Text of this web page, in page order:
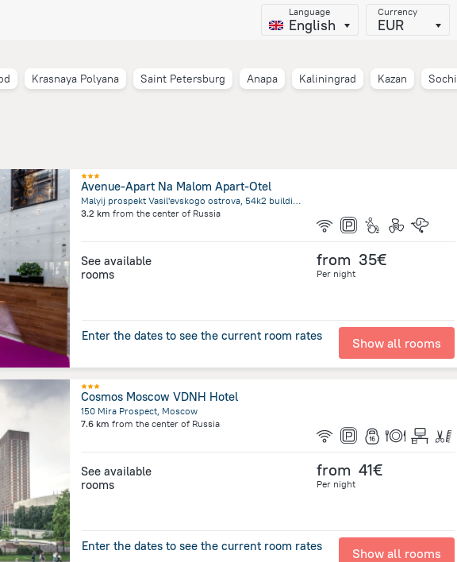
Language
English
Currency
EUR
Krasnaya Polyana Saint Petersburg Anapa Kaliningrad Kazan
Sochi
Avenue-Apart Na Malom Apart-Otel
Malyij prospekt Vasil'evskogo ostrova, 54k2 building 1, Saint Petersburg
3.2 km from the center of Russia
See available
rooms
from 35€
Per night
Enter the dates to see the current room rates Show all rooms
Cosmos Moscow VDNH Hotel
150 Mira Prospect, Moscow
7.6 km from the center of Russia
See available
rooms
from 41€
Per night
Enter the dates to see the current room rates Show all rooms